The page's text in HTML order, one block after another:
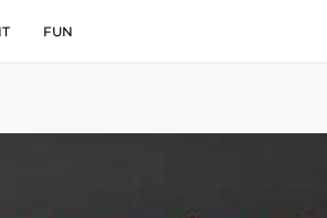
FUN